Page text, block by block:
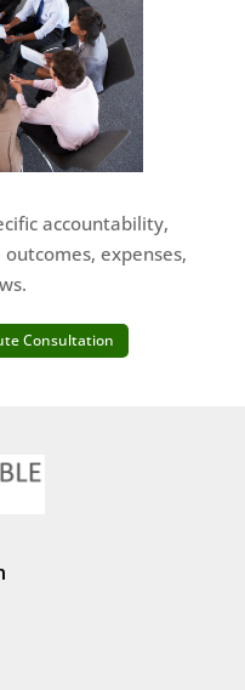
accountability,
expenses,
Consultation